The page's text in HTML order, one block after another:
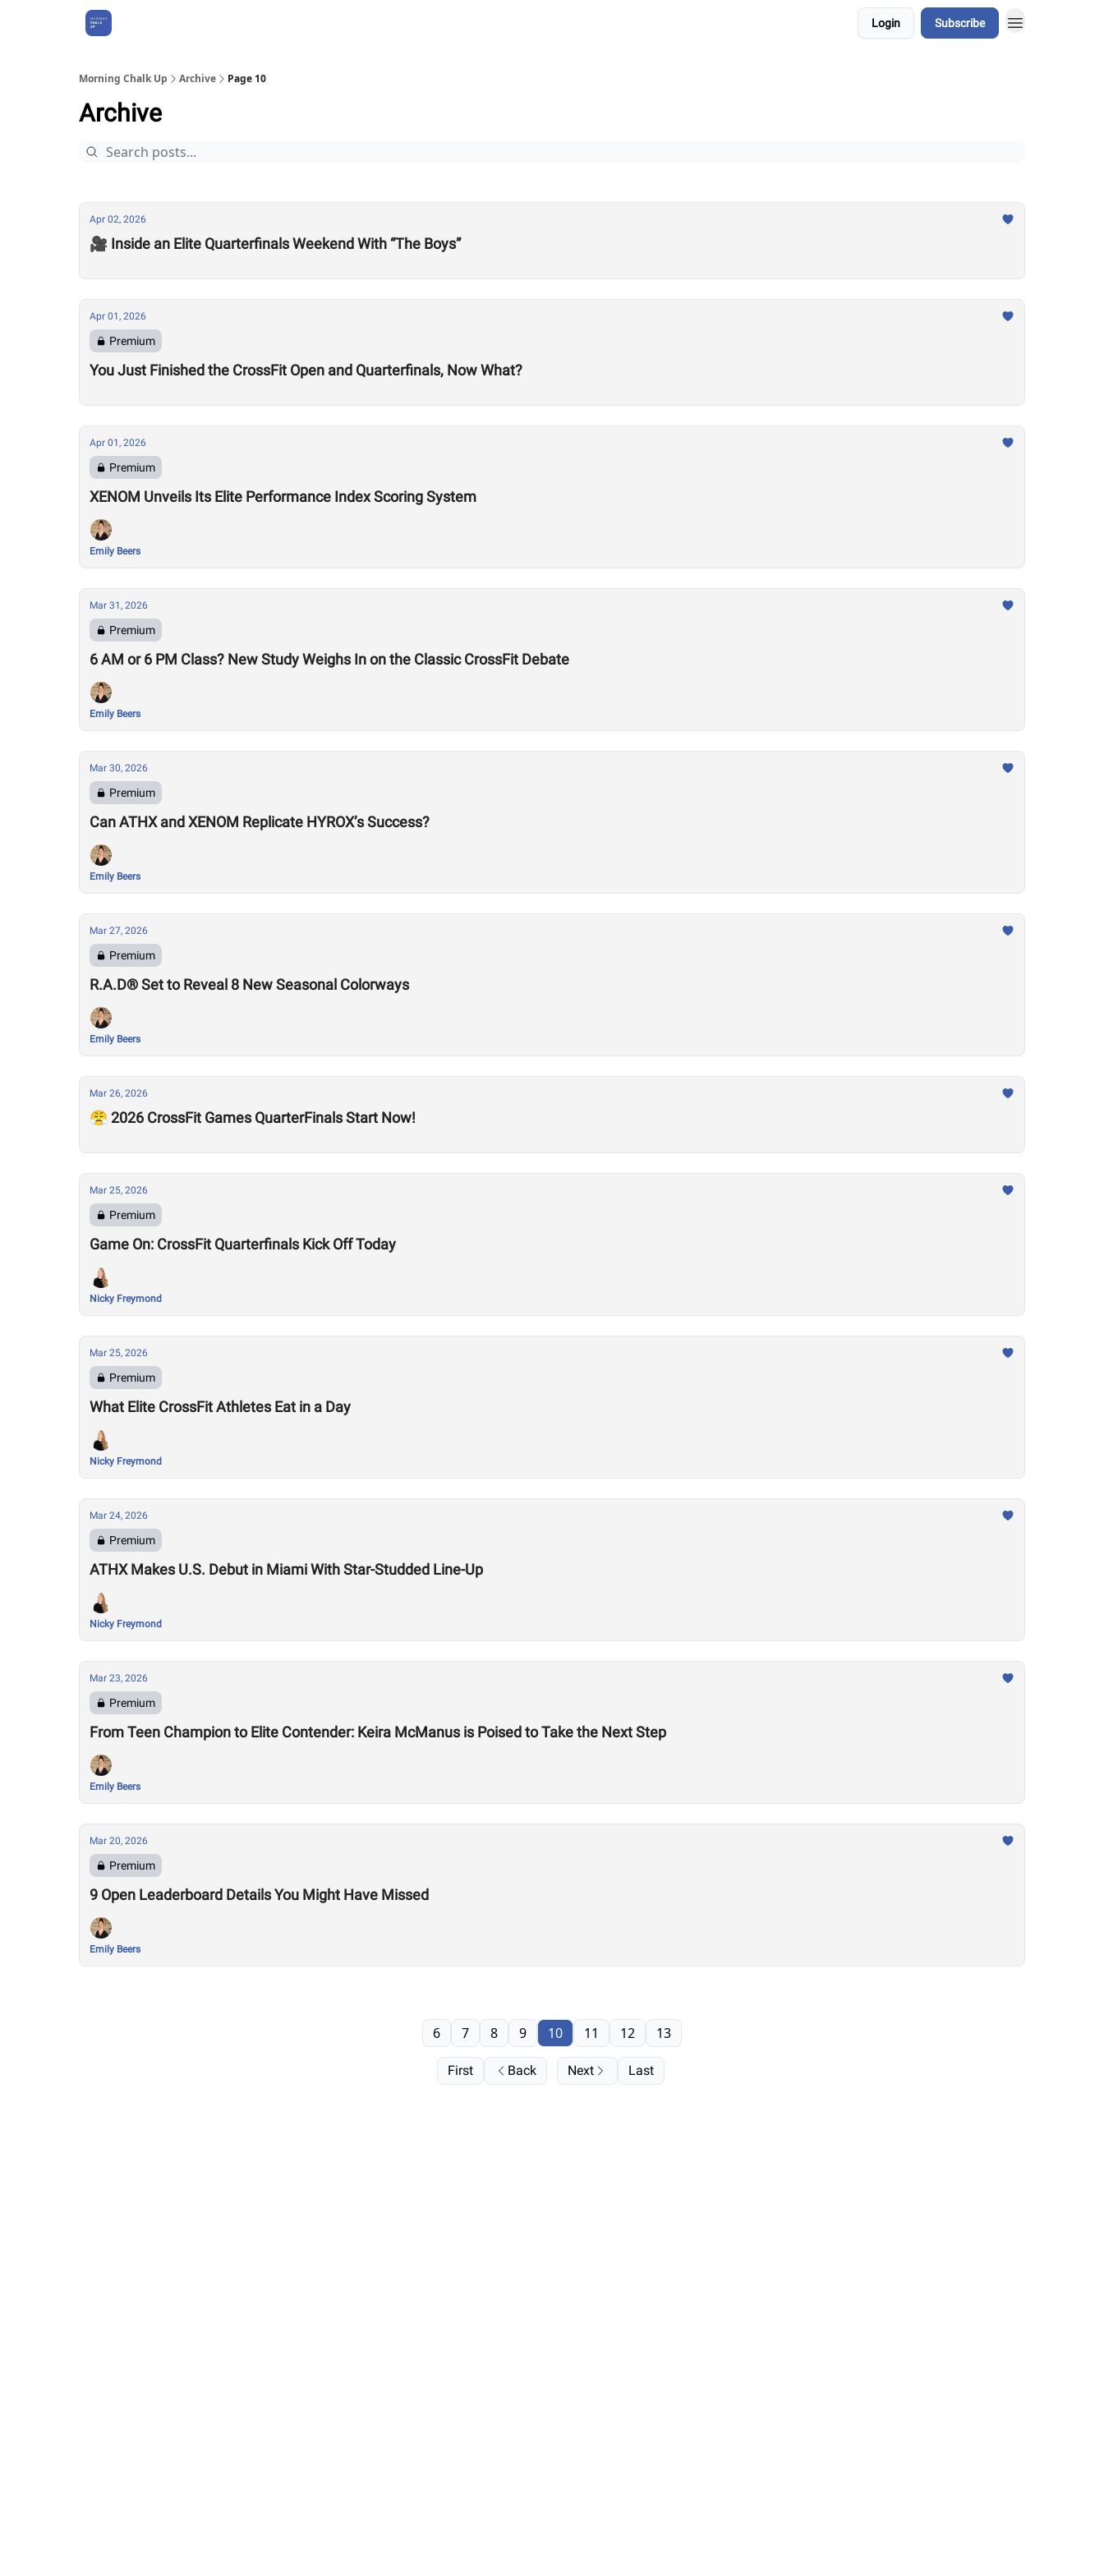
Login Subscribe
Morning Chalk Up Archive Page 10
Archive
Apr 02, 2026
🎥 Inside an Elite Quarterfinals Weekend With “The Boys”
Apr 01, 2026
Premium
You Just Finished the CrossFit Open and Quarterfinals, Now What?
Apr 01, 2026
Premium
XENOM Unveils Its Elite Performance Index Scoring System
Emily Beers
Mar 31, 2026
Premium
6 AM or 6 PM Class? New Study Weighs In on the Classic CrossFit Debate
Emily Beers
Mar 30, 2026
Premium
Can ATHX and XENOM Replicate HYROX’s Success?
Emily Beers
Mar 27, 2026
Premium
R.A.D® Set to Reveal 8 New Seasonal Colorways
Emily Beers
Mar 26, 2026
😤 2026 CrossFit Games QuarterFinals Start Now!
Mar 25, 2026
Premium
Game On: CrossFit Quarterfinals Kick Off Today
Nicky Freymond
Mar 25, 2026
Premium
What Elite CrossFit Athletes Eat in a Day
Nicky Freymond
Mar 24, 2026
Premium
ATHX Makes U.S. Debut in Miami With Star-Studded Line-Up
Nicky Freymond
Mar 23, 2026
Premium
From Teen Champion to Elite Contender: Keira McManus is Poised to Take the Next Step
Emily Beers
Mar 20, 2026
Premium
9 Open Leaderboard Details You Might Have Missed
Emily Beers
First Back
6 7 8 9 10 11 12 13
Next Last